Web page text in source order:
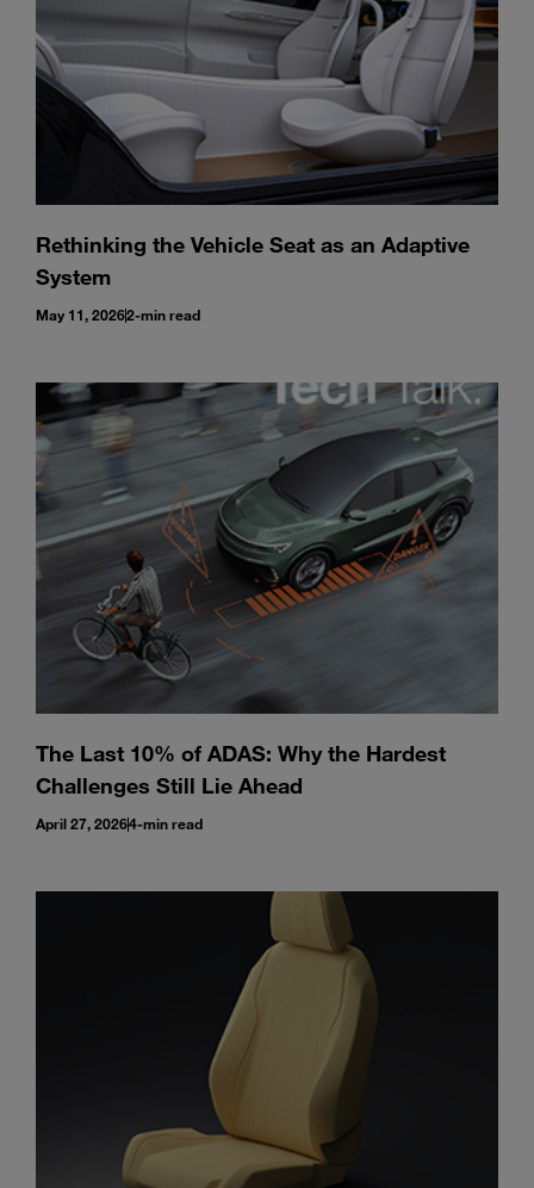
Rethinking the Vehicle Seat as an Adaptive
System
May 11, 20262-min read
The Last 10% of ADAS: Why the Hardest
Challenges Still Lie Ahead
April 27, 20264-min read